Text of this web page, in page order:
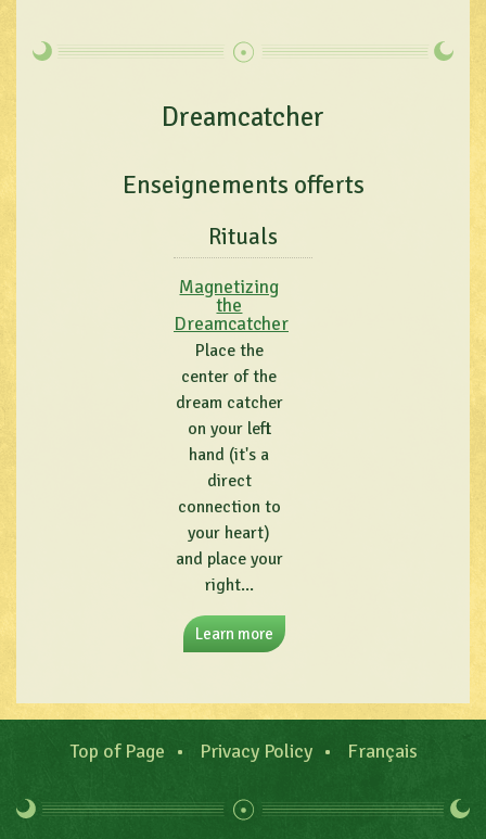
Dreamcatcher
Enseignements offerts
Rituals
Magnetizing
the
Dreamcatcher
Place the
center of the
dream catcher
on your left
hand (it's a
direct
connection to
your heart)
and place your
right...
Learn more
Top of Page Privacy Policy Français